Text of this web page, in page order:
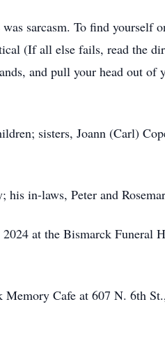
sarcasm. To find
(If all else fails, read the
and pull your head out
sisters, Joann (Carl)
in-laws, Peter and
at the Bismarck Funeral
Cafe at 607 N. 6th